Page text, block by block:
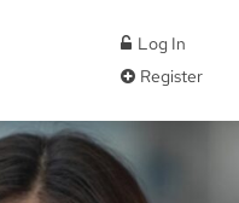
Log In
Register